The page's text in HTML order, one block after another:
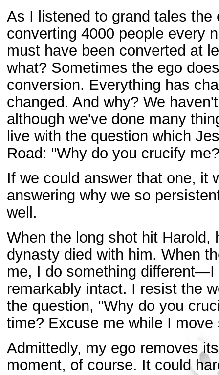
As I listened to grand tales
converting 4000 people every
must have been converted at
what? Sometimes the ego
conversion. Everything has
changed. And why? We
although we've done many
live with the question which
Road: "Why do you crucify
If we could answer that one, it
answering why we so
well.
When the long shot hit Harold,
dynasty died with him. When
me, I do something
remarkably intact. I resist the
the question, "Why do you
time? Excuse me while I move
Admittedly, my ego removes
moment, of course. It could